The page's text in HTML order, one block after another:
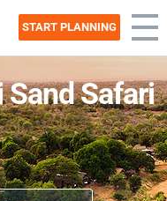
START PLANNING
Sand Safari